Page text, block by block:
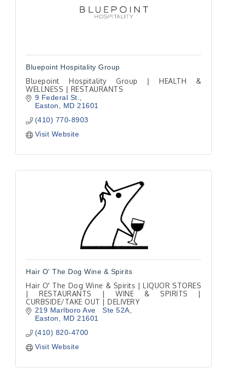
Bluepoint Hospitality Group
Bluepoint Hospitality Group | HEALTH &
WELLNESS | RESTAURANTS
9 Federal St.
Easton
MD 21601
(410) 770-8903
Visit Website
Hair O' The Dog Wine & Spirits
Hair O' The Dog Wine & Spirits | LIQUOR STORES
| RESTAURANTS | WINE & SPIRITS |
CURBSIDE/TAKE OUT | DELIVERY
219 Marlboro Ave   Ste 52A
Easton
MD 21601
(410) 820-4700
Visit Website